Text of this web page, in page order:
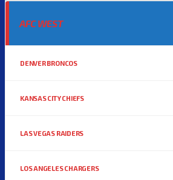
AFC WEST
DENVER BRONCOS
KANSAS CITY CHIEFS
LAS VEGAS RAIDERS
LOS ANGELES CHARGERS